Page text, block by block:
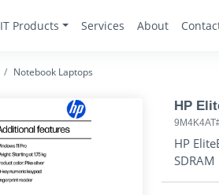
IT Products Services About
Notebook Laptops
HP
HP